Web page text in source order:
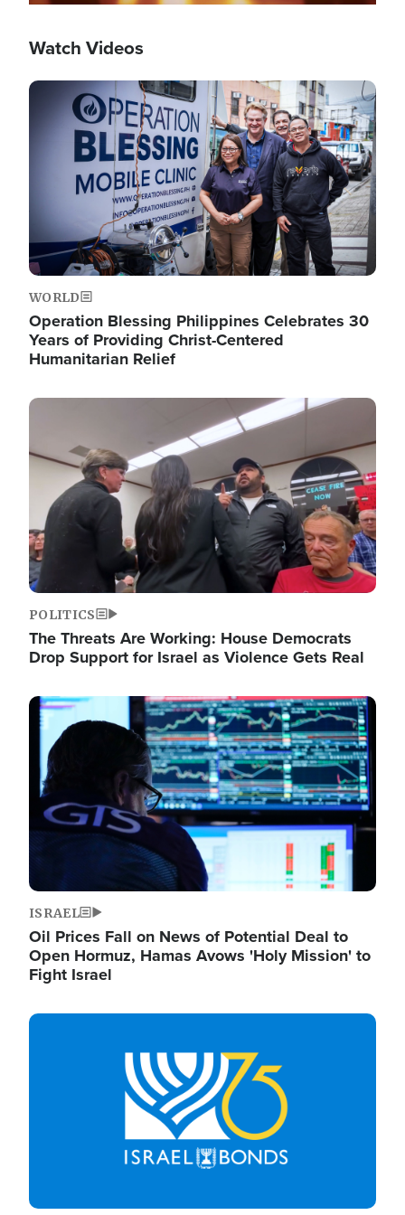
Watch Videos
Image
WORLD
Operation Blessing Philippines Celebrates 30
Years of Providing Christ-Centered
Humanitarian Relief
Image
POLITICS
The Threats Are Working: House Democrats
Drop Support for Israel as Violence Gets Real
Image
ISRAEL
Oil Prices Fall on News of Potential Deal to
Open Hormuz, Hamas Avows 'Holy Mission' to
Fight Israel
Image